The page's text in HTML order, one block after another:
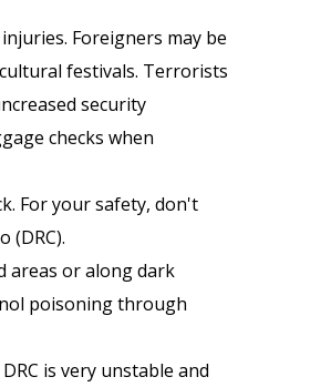
Foreigners may be
festivals. Terrorists
security
checks when
For your safety, don't
(DRC).
areas or along dark
poisoning through
is very unstable and